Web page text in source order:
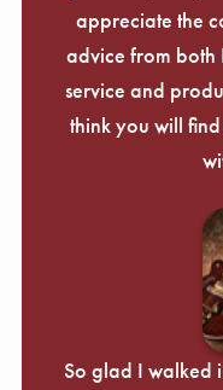
appreciate the
advice from both
service and
think you will
So glad I walked